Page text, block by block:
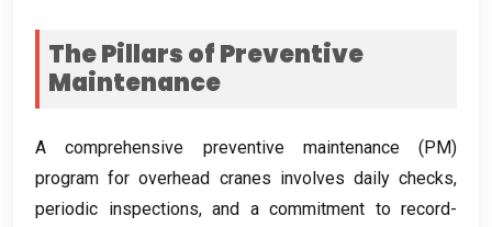
The Pillars of Preventive
Maintenance
A comprehensive preventive maintenance(PM)
program for overhead cranes involves daily checks,
periodic inspections, and a commitment to record-